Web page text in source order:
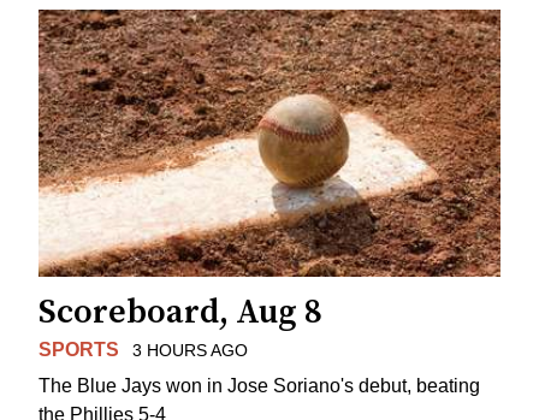
Scoreboard, Aug 8
SPORTS 3 HOURS AGO
The Blue Jays won in Jose Soriano's debut, beating
the Phillies 5-4